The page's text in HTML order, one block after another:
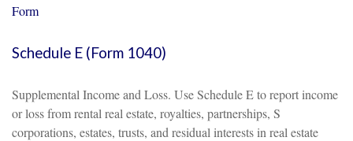
Form
Schedule E (Form 1040)
Supplemental Income and Loss. Use Schedule E to report income
or loss from rental real estate, royalties, partnerships, S
corporations, estates, trusts, and residual interests in real estate